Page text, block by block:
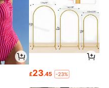
£23.45 -23%